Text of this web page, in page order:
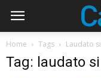
Home Tags Laudato si
Tag: laudato si